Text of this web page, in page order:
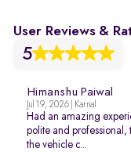
User Reviews &
5
Himanshu Paiwal
Jul 19, 2026 | Karnal
Had an amazing
polite and professional,
the vehicle c...